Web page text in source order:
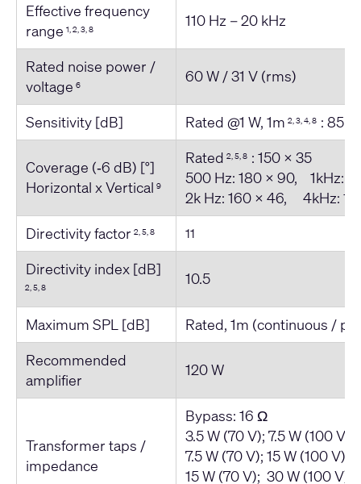
Effective frequency
range1, 2, 3, 8 110 Hz – 20 kHz
Rated noise power /
voltage6 60 W / 31 V (rms)
Sensitivity [dB] Rated @1 W, 1m2, 3, 4, 8 : 85
Coverage (‐6 dB) [°]
Horizontal x Vertical9
Rated2, 5, 8 : 150 x 35
500 Hz: 180 x 90, 1kHz:
2k Hz: 160 x 46, 4kHz:
Directivity factor2, 5, 8 11
Directivity index [dB]
2, 5, 8 10.5
Maximum SPL [dB]
Rated, 1m (continuous /
Recommended
amplifier
120 W
Transformer taps /
impedance
Bypass: 16 Ω
3.5 W (70 V); 7.5 W (100 V)
7.5 W (70 V); 15 W (100 V)
15 W (70 V); 30 W (100 V)